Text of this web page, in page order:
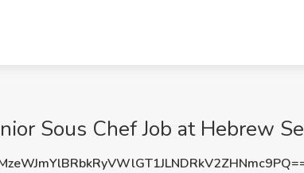
Sous Chef Job at Hebrew